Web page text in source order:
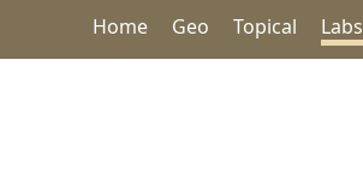
Home Geo Topical Labs